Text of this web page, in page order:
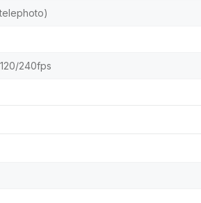
240fps